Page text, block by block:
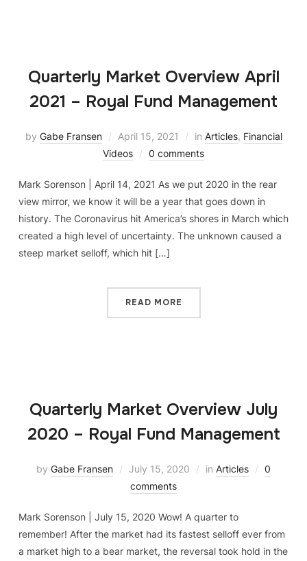
Quarterly Market Overview April
2021 – Royal Fund Management
by Gabe Fransen April 15, 2021 in Articles, Financial
Videos
0 comments
Mark Sorenson | April 14, 2021 As we put 2020 in the rear
view mirror, we know it will be a year that goes down in
history. The Coronavirus hit America’s shores in March which
created a high level of uncertainty. The unknown caused a
steep market selloff, which hit […]
READ MORE
Quarterly Market Overview July
2020 – Royal Fund Management
by Gabe Fransen July 15, 2020 in Articles
0
comments
Mark Sorenson | July 15, 2020 Wow! A quarter to
remember! After the market had its fastest selloff ever from
a market high to a bear market, the reversal took hold in the